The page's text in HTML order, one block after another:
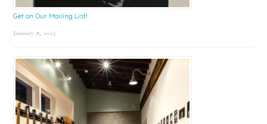
Get on Our Mailing List!
January 8, 2025